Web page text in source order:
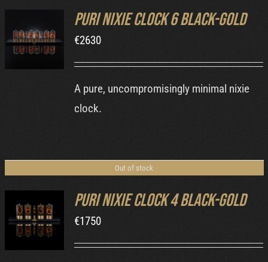
DETAILS
Puri Nixie Clock 6 Black-Gold
€2630
A pure, uncompromisingly minimal nixie
clock.
Out of stock
DETAILS
Puri Nixie Clock 4 Black-Gold
€1750